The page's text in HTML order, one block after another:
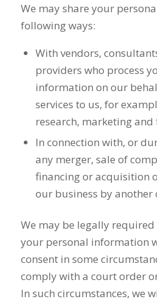
We may share your
following ways:
With vendors,
providers who process
information on our
services to us, for
research, marketing and
In connection with, or
any merger, sale of
financing or acquisition
our business by another
We may be legally
your personal information
consent in some
comply with a court order
In such circumstances, we